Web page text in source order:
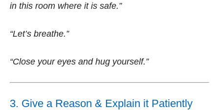
in this room where it is safe.”
“Let’s breathe.”
“Close your eyes and hug yourself.”
3. Give a Reason & Explain it Patiently